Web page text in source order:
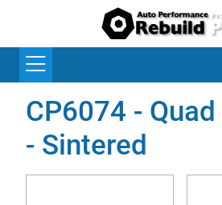
CP6074 -
- Sintered